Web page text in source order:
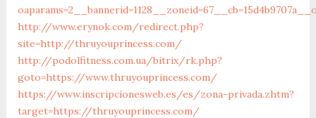
http://www.erynok.com/redirect.php?
site=http://thruyouprincess.com/
http://podolfitness.com.ua/bitrix/rk.php?
goto=https://www.thruyouprincess.com/
https://www.inscripcionesweb.es/es/zona-privada.zhtm?
target=https://thruyouprincess.com/